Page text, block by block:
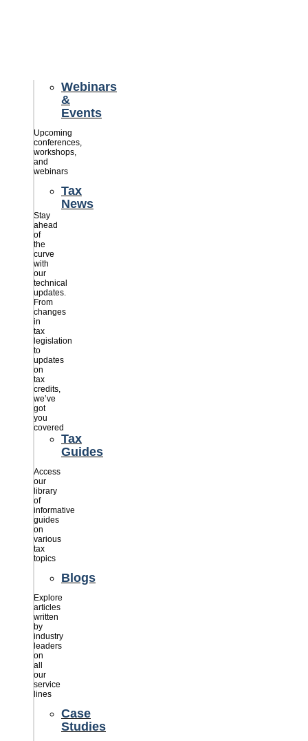
Webinars
&
Events
Upcoming
conferences,
workshops,
and
webinars
Tax
News
Stay
ahead
of
the
curve
with
our
technical
updates.
From
changes
in
tax
legislation
to
updates
on
tax
credits,
we’ve
got
you
covered
Tax
Guides
Access
our
library
of
informative
guides
on
various
tax
topics
Blogs
Explore
articles
written
by
industry
leaders
on
all
our
service
lines
Case
Studies